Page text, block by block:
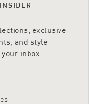
exclusive
and style
inbox.